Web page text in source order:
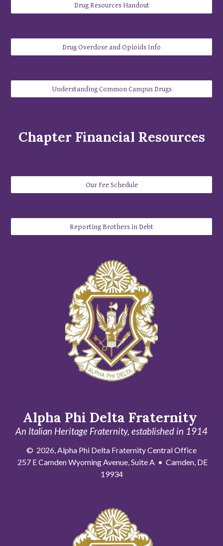
Drug Resources Handout
Drug Overdose and Opioids Info
​Understanding Common Campus Drugs
Chapter Financial Resources
Our Fee Schedule
Reporting Brothers in Debt
Alpha Phi Delta Fraternity
An Italian Heritage Fraternity, established in 1914
© 2026, Alpha Phi Delta Fraternity Central Office
257 E Camden Wyoming Avenue, Suite A • Camden, DE
19934